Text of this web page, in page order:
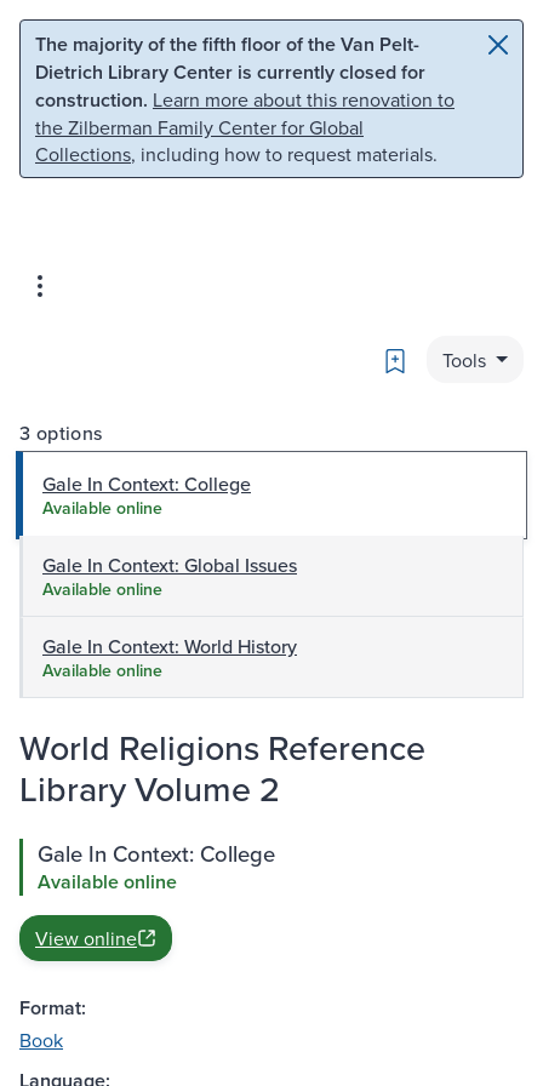
Skip to main content Skip to search
The majority of the fifth floor of the Van Pelt-
Dietrich Library Center is currently closed for
construction. Learn more about this renovation to
the Zilberman Family Center for Global
Collections, including how to request materials.
Bookmark
Tools
3 options
Gale In Context: College
Available online
Gale In Context: Global Issues
Available online
Gale In Context: World History
Available online
World Religions Reference
Library Volume 2
Gale In Context: College
Available online
View online
Format:
Book